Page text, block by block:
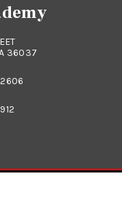
36037